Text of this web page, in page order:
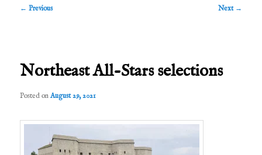
Post
← Previous Next →
Northeast All-Stars selections
Posted onAugust 29, 2021